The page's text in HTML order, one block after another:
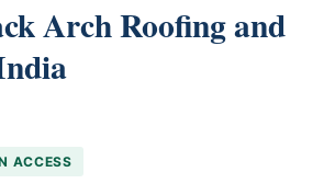
Arch Roofing and
ACCESS